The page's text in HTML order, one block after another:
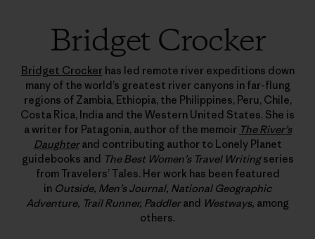
Bridget Crocker
Bridget Crockerhas led remote river expeditions down
many of the world’s greatest river canyons in far-flung
regions of Zambia, Ethiopia, the Philippines, Peru, Chile,
Costa Rica, India and the Western United States. She is
a writer for Patagonia, author of the memoir The River’s
Daughterand contributing author to Lonely Planet
guidebooks and The Best Women’s Travel Writingseries
from Travelers’ Tales. Her work has been featured
in Outside, Men’s Journal, National Geographic
Adventure, Trail Runner, Paddlerand Westways, among
others.